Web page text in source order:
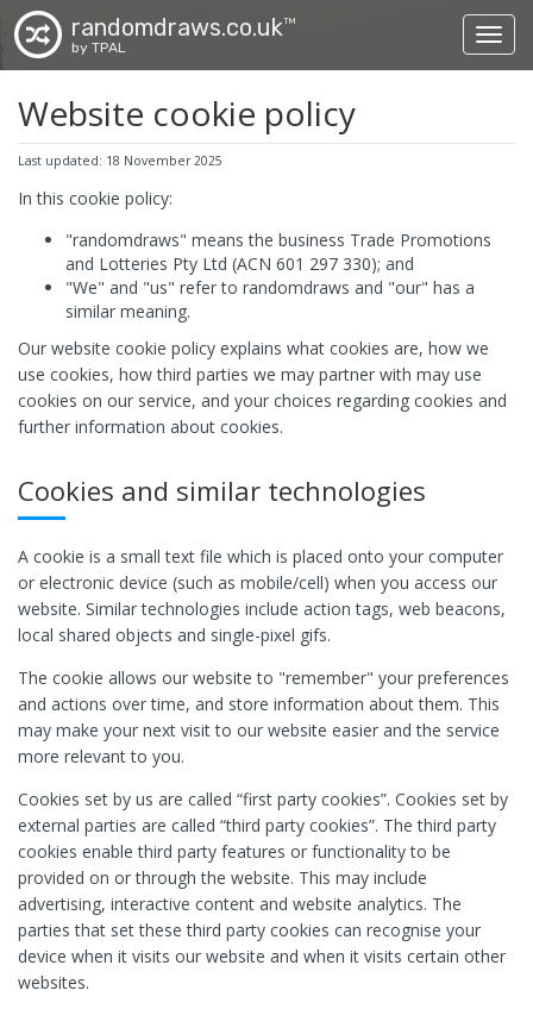
randomdraws.co.ukTM
by TPAL
Website cookie policy
Last updated: 18 November 2025
In this cookie policy:
"randomdraws" means the business Trade Promotions
and Lotteries Pty Ltd (ACN 601 297 330); and
"We" and "us" refer to randomdraws and "our" has a
similar meaning.
Our website cookie policy explains what cookies are, how we
use cookies, how third parties we may partner with may use
cookies on our service, and your choices regarding cookies and
further information about cookies.
Cookies and similar technologies
A cookie is a small text file which is placed onto your computer
or electronic device (such as mobile/cell) when you access our
website. Similar technologies include action tags, web beacons,
local shared objects and single-pixel gifs.
The cookie allows our website to "remember" your preferences
and actions over time, and store information about them. This
may make your next visit to our website easier and the service
more relevant to you.
Cookies set by us are called “first party cookies”. Cookies set by
external parties are called “third party cookies”. The third party
cookies enable third party features or functionality to be
provided on or through the website. This may include
advertising, interactive content and website analytics. The
parties that set these third party cookies can recognise your
device when it visits our website and when it visits certain other
websites.